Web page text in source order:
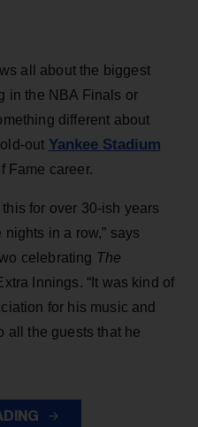
all about the biggest
in the NBA Finals or
different about
out Yankee Stadium
Fame career.
for over 30-ish years
in a row,” says
celebrating The
Innings. “It was kind of
for his music and
all the guests that he